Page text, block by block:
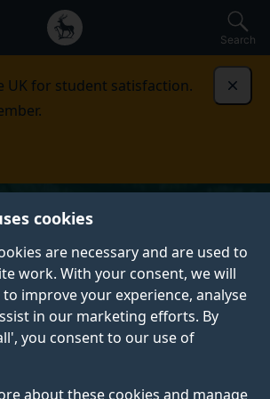
cookies
are necessary and are used to
work. With your consent, we will
improve your experience, analyse
in our marketing efforts. By
you consent to our use of
about these cookies and manage
Search
UK for student satisfaction.